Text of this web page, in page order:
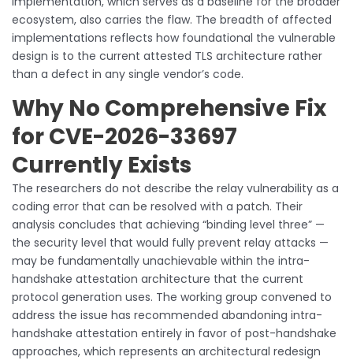
ecosystem, also carries the flaw. The breadth of affected
implementations reflects how foundational the vulnerable
design is to the current attested TLS architecture rather
than a defect in any single vendor’s code.
Why No Comprehensive Fix
for CVE-2026-33697
Currently Exists
The researchers do not describe the relay vulnerability as a
coding error that can be resolved with a patch. Their
analysis concludes that achieving “binding level three” —
the security level that would fully prevent relay attacks —
may be fundamentally unachievable within the intra-
handshake attestation architecture that the current
protocol generation uses. The working group convened to
address the issue has recommended abandoning intra-
handshake attestation entirely in favor of post-handshake
approaches, which represents an architectural redesign